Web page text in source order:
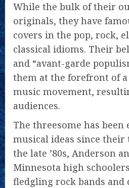
While the bulk of their
originals, they have
covers in the pop, rock,
classical idioms. Their
and “avant-garde
them at the forefront of
music movement,
audiences.
The threesome has been
musical ideas since their
the late ’80s, Anderson
Minnesota high
fledgling rock bands and